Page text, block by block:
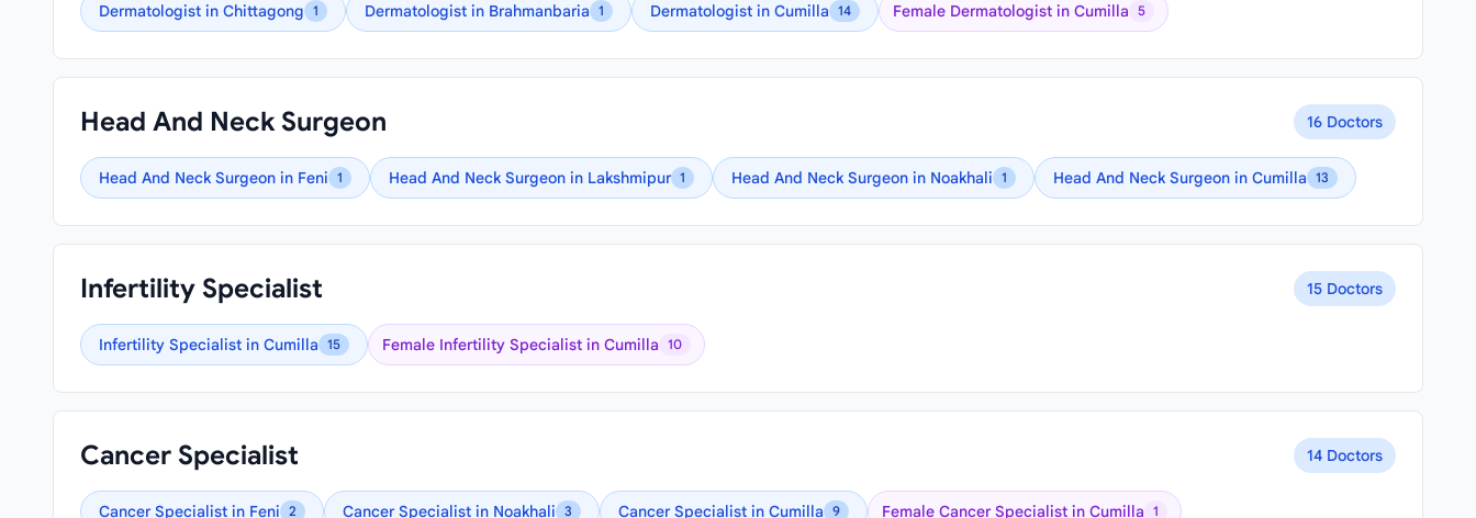
Dermatologist in Chittagong 1 Dermatologist in Brahmanbaria 1 Dermatologist in Cumilla 14 Female Dermatologist in Cumilla 5
Head And Neck Surgeon 16 Doctors
Head And Neck Surgeon in Feni 1 Head And Neck Surgeon in Lakshmipur 1 Head And Neck Surgeon in Noakhali 1 Head And Neck Surgeon in Cumilla 13
Infertility Specialist 15 Doctors
Infertility Specialist in Cumilla 15 Female Infertility Specialist in Cumilla 10
Cancer Specialist 14 Doctors
Cancer Specialist in Feni 2 Cancer Specialist in Noakhali 3 Cancer Specialist in Cumilla 9 Female Cancer Specialist in Cumilla 1